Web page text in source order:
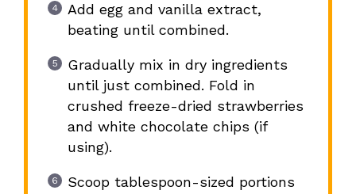
Add egg and vanilla extract,
beating until combined.
Gradually mix in dry ingredients
until just combined. Fold in
crushed freeze-dried strawberries
and white chocolate chips (if
using).
Scoop tablespoon-sized portions